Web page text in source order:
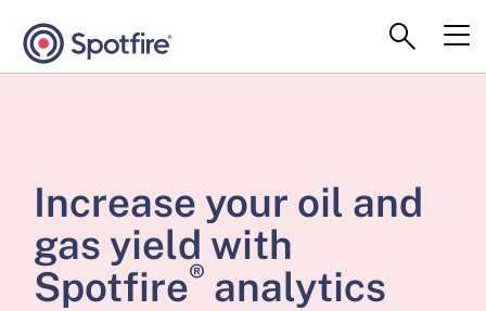
Increase your oil and
gas yield with
Spotfire® analytics